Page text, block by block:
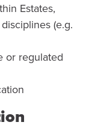
Estates,
(e.g.
or regulated